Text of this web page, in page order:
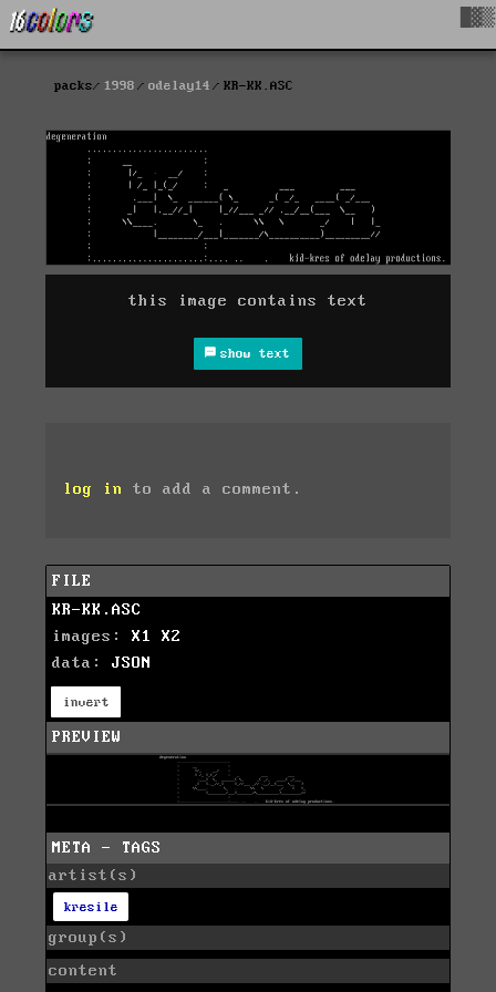
packs 1998 odelay14 KR-KK.ASC
this image contains text
show text
log in to add a comment.
FILE
KR-KK.ASC
images: X1
X2
data: JSON
invert
PREVIEW
META - TAGS
artist(s)
kresile
group(s)
content